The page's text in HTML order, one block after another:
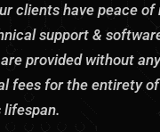
clients have peace of
support &
provided without any
fees for the entirety
lifespan.